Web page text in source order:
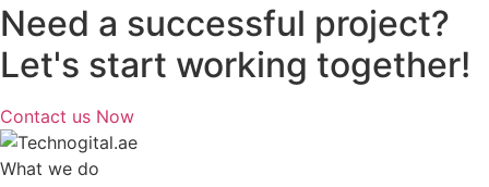
Need a successful project?
Let's start working together!
Contact us Now
What we do